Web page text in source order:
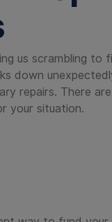
us scrambling
down
repairs. There
your situation.